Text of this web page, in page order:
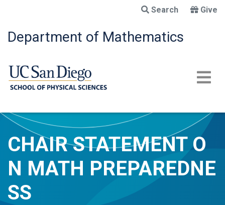
main
content
Search Give
Department of Mathematics
CHAIR STATEMENT O
N MATH PREPAREDNE
SS